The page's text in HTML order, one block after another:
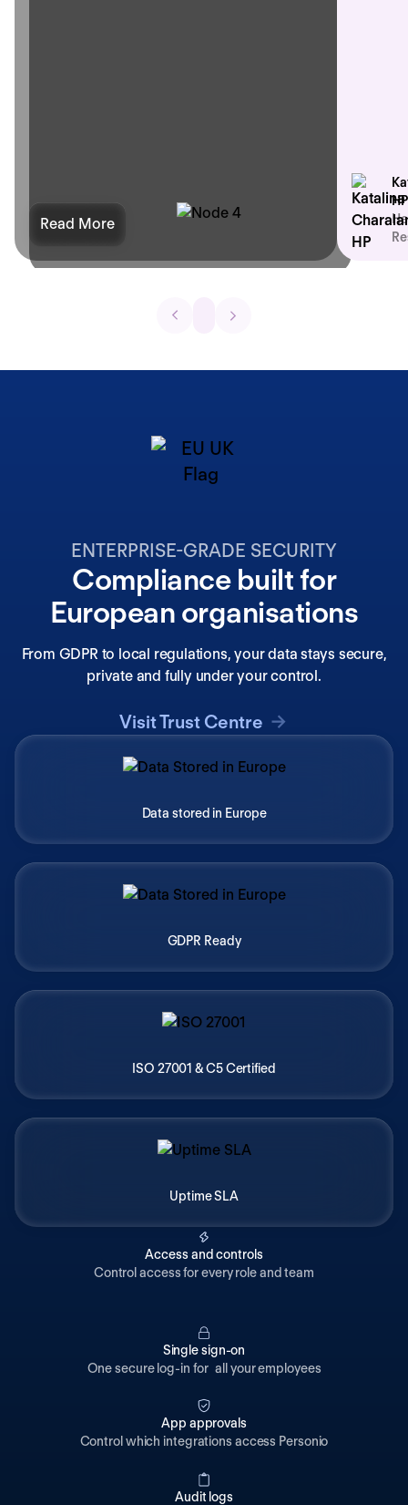
Read More
HP
ENTERPRISE-GRADE SECURITY
Compliance built for
European organisations
From GDPR to local regulations, your data stays secure,
private and fully under your control.
Visit Trust Centre
Data stored in Europe
GDPR Ready
ISO 27001 & C5 Certified
Uptime SLA
Access and controls
Control access for every role and team
Single sign-on
One secure log-in for all your employees
App approvals
Control which integrations access Personio
Audit logs